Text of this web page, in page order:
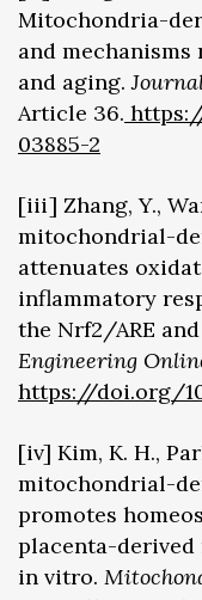
Mitochondria-
and
and aging.
Article 36.
03885-2
[iii] Zhang, Y.,
mitochondrial-
attenuates
inflammatory
the Nrf2/ARE
Engineering
https://doi.org/
[iv] Kim, K. H.,
mitochondrial-
promotes
placenta-derived
in vitro.